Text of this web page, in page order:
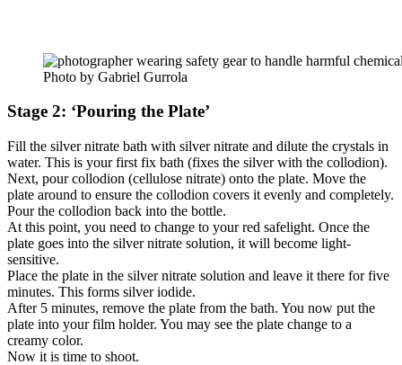
Photo by Gabriel Gurrola
Stage 2: ‘Pouring the Plate’
Fill the silver nitrate bath with silver nitrate and dilute the crystals in
water. This is your first fix bath (fixes the silver with the collodion).
Next, pour collodion (cellulose nitrate) onto the plate. Move the
plate around to ensure the collodion covers it evenly and completely.
Pour the collodion back into the bottle.
At this point, you need to change to your red safelight. Once the
plate goes into the silver nitrate solution, it will become light-
sensitive.
Place the plate in the silver nitrate solution and leave it there for five
minutes. This forms silver iodide.
After 5 minutes, remove the plate from the bath. You now put the
plate into your film holder. You may see the plate change to a
creamy color.
Now it is time to shoot.